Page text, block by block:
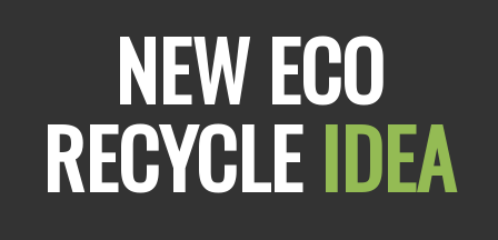
NEW ECO
RECYCLEIDEA